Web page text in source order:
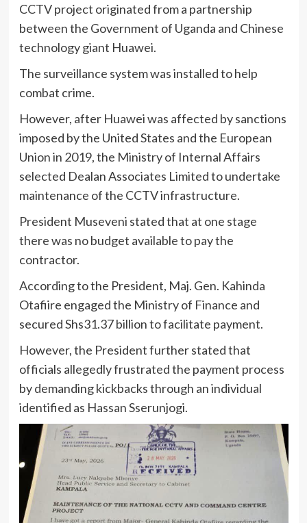
CCTV project originated from a partnership
between the Government of Uganda and Chinese
technology giant Huawei.
The surveillance system was installed to help
combat crime.
However, after Huawei was affected by sanctions
imposed by the United States and the European
Union in 2019, the Ministry of Internal Affairs
selected Dealan Associates Limited to undertake
maintenance of the CCTV infrastructure.
President Museveni stated that at one stage
there was no budget available to pay the
contractor.
According to the President, Maj. Gen. Kahinda
Otafiire engaged the Ministry of Finance and
secured Shs31.37 billion to facilitate payment.
However, the President further stated that
officials allegedly frustrated the payment process
by demanding kickbacks through an individual
identified as Hassan Sserunjogi.